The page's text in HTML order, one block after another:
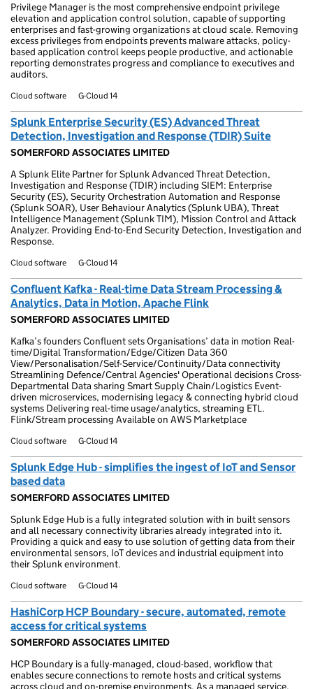
Privilege Manager is the most comprehensive endpoint privilege
elevation and application control solution, capable of supporting
enterprises and fast-growing organizations at cloud scale. Removing
excess privileges from endpoints prevents malware attacks, policy-
based application control keeps people productive, and actionable
reporting demonstrates progress and compliance to executives and
auditors.
Cloud software G-Cloud 14
Splunk Enterprise Security (ES) Advanced Threat
Detection, Investigation and Response (TDIR) Suite
SOMERFORD ASSOCIATES LIMITED
A Splunk Elite Partner for Splunk Advanced Threat Detection,
Investigation and Response (TDIR) including SIEM: Enterprise
Security (ES), Security Orchestration Automation and Response
(Splunk SOAR), User Behaviour Analytics (Splunk UBA), Threat
Intelligence Management (Splunk TIM), Mission Control and Attack
Analyzer. Providing End-to-End Security Detection, Investigation and
Response.
Cloud software G-Cloud 14
Confluent Kafka - Real-time Data Stream Processing &
Analytics, Data in Motion, Apache Flink
SOMERFORD ASSOCIATES LIMITED
Kafka’s founders Confluent sets Organisations’ data in motion Real-
time/Digital Transformation/Edge/Citizen Data 360
View/Personalisation/Self-Service/Continuity/Data connectivity
Streamlining Defence/Central Agencies' Operational decisions Cross-
Departmental Data sharing Smart Supply Chain/Logistics Event-
driven microservices, modernising legacy & connecting hybrid cloud
systems Delivering real-time usage/analytics, streaming ETL.
Flink/Stream processing Available on AWS Marketplace
Cloud software G-Cloud 14
Splunk Edge Hub - simplifies the ingest of IoT and Sensor
based data
SOMERFORD ASSOCIATES LIMITED
Splunk Edge Hub is a fully integrated solution with in built sensors
and all necessary connectivity libraries already integrated into it.
Providing a quick and easy to use solution of getting data from their
environmental sensors, IoT devices and industrial equipment into
their Splunk environment.
Cloud software G-Cloud 14
HashiCorp HCP Boundary - secure, automated, remote
access for critical systems
SOMERFORD ASSOCIATES LIMITED
HCP Boundary is a fully-managed, cloud-based, workflow that
enables secure connections to remote hosts and critical systems
across cloud and on-premise environments. As a managed service,